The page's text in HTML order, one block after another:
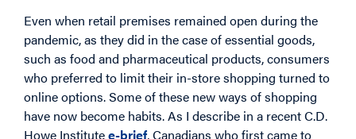
Even when retail premises remained open during the
pandemic, as they did in the case of essential goods,
such as food and pharmaceutical products, consumers
who preferred to limit their in-store shopping turned to
online options. Some of these new ways of shopping
have now become habits. As I describe in a recent C.D.
Howe Institutee-brief, Canadians who first came to